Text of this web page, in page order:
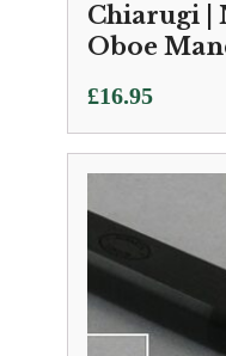
Chiarugi |
Oboe
£16.95